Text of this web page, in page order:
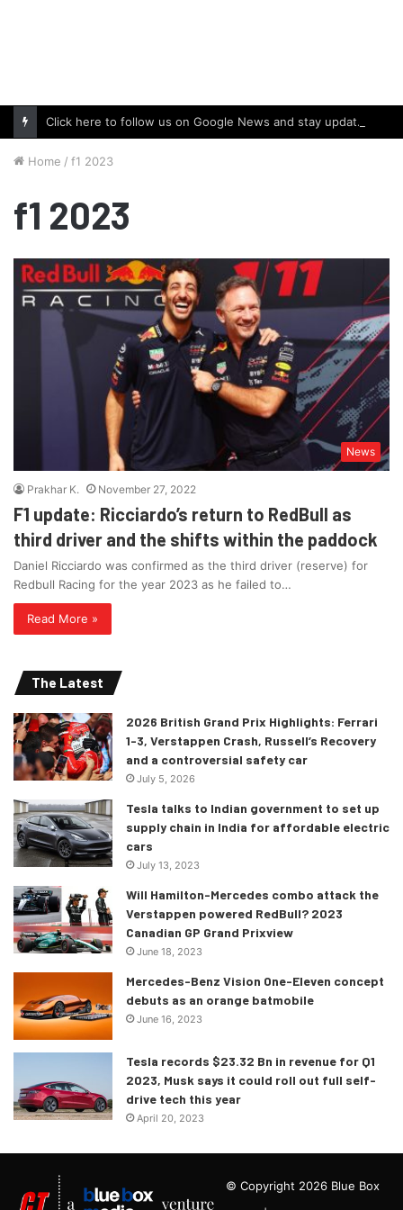
Click here to follow us on Google News and stay updated with the latest in automotive world.
Home / f1 2023
f1 2023
News
Prakhar K. November 27, 2022
F1 update: Ricciardo’s return to RedBull as
third driver and the shifts within the paddock
Daniel Ricciardo was confirmed as the third driver (reserve) for
Redbull Racing for the year 2023 as he failed to…
Read More »
The Latest
2026 British Grand Prix Highlights: Ferrari
1-3, Verstappen Crash, Russell’s Recovery
and a controversial safety car
July 5, 2026
Tesla talks to Indian government to set up
supply chain in India for affordable electric
cars
July 13, 2023
Will Hamilton-Mercedes combo attack the
Verstappen powered RedBull? 2023
Canadian GP Grand Prixview
June 18, 2023
Mercedes-Benz Vision One-Eleven concept
debuts as an orange batmobile
June 16, 2023
Tesla records $23.32 Bn in revenue for Q1
2023, Musk says it could roll out full self-
drive tech this year
April 20, 2023
© Copyright 2026 Blue Box